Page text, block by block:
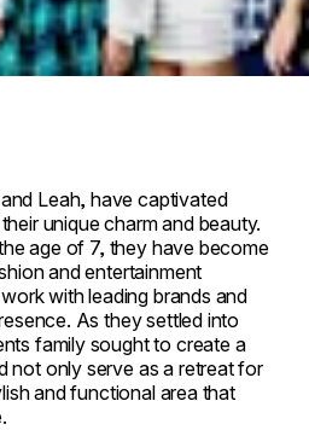
Leah, have captivated
unique charm and beauty.
age of 7, they have become
and entertainment
with leading brands and
As they settled into
family sought to create a
not only serve as a retreat for
and functional area that